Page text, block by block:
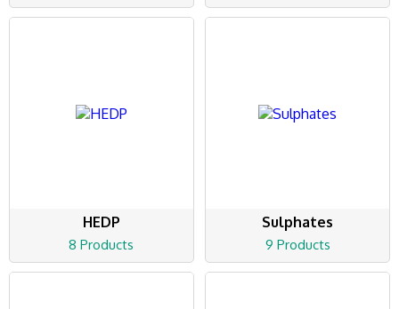
HEDP
8 Products
Sulphates
9 Products